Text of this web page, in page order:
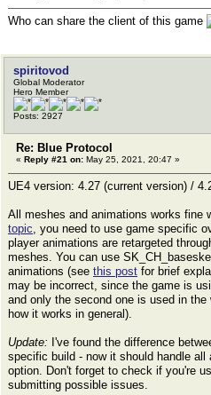
Who can share the client of this game
spiritovod
Global Moderator
Hero Member
Posts: 2927
Re: Blue Protocol
« Reply #21 on: May 25, 2021, 20:47 »
UE4 version: 4.27 (current version) /
All meshes and animations works fine
topic, you need to use game specific
player animations are retargeted
meshes. You can use
animations (see this post for brief
may be incorrect, since the game is
and only the second one is used in
how it works in general).
Update: I've found the difference
specific build - now it should handle
option. Don't forget to check if you're
submitting possible issues.